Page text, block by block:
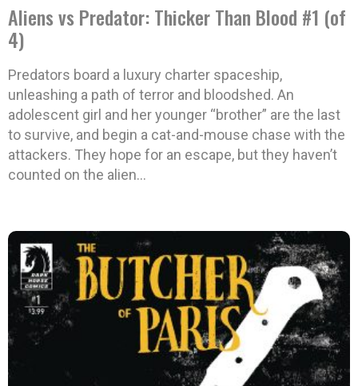
Aliens vs Predator: Thicker Than Blood #1 (of
4)
Predators board a luxury charter spaceship,
unleashing a path of terror and bloodshed. An
adolescent girl and her younger “brother” are the last
to survive, and begin a cat-and-mouse chase with the
attackers. They hope for an escape, but they haven’t
counted on the alien…